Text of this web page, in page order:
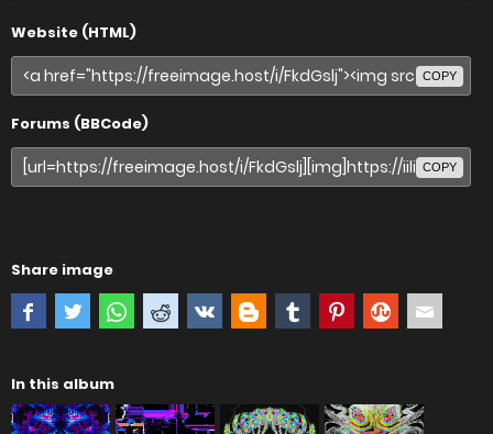
Website (HTML)
COPY
Forums (BBCode)
COPY
Share image
In this album